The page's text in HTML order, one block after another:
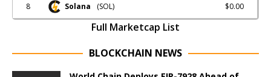
8 Solana (SOL) $0.00
Full Marketcap List
BLOCKCHAIN NEWS